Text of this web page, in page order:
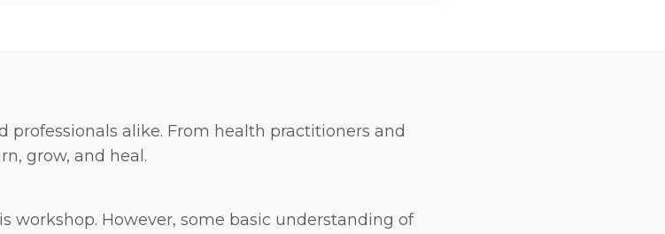
professionals alike. From health practitioners and
grow, and heal.
workshop. However, some basic understanding of